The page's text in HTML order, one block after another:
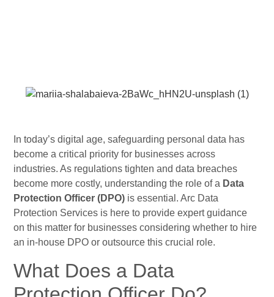
In today’s digital age, safeguarding personal data has
become a critical priority for businesses across
industries. As regulations tighten and data breaches
become more costly, understanding the role of a Data
Protection Officer (DPO) is essential. Arc Data
Protection Services is here to provide expert guidance
on this matter for businesses considering whether to hire
an in-house DPO or outsource this crucial role.
What Does a Data